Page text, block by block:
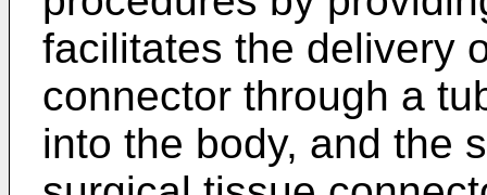
facilitates the delivery
connector through a
into the body, and the